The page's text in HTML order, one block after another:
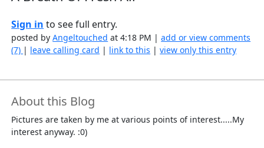
Sign in to see full entry.
posted byAngeltouched at 4:18 PM |add or view comments
(7) | leave calling card | link to this |view only this entry
About this Blog
Pictures are taken by me at various points of interest.....My
interest anyway. :0)